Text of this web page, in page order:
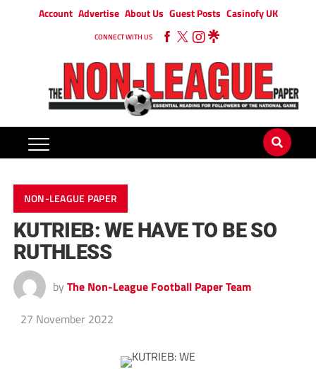
Account Advertise About Us Guest Posts Casinofy UK
CONNECT WITH US
NON-LEAGUE PAPER
KUTRIEB: WE HAVE TO BE SO
RUTHLESS
by The Non-League Football Paper Team
27 November 2022